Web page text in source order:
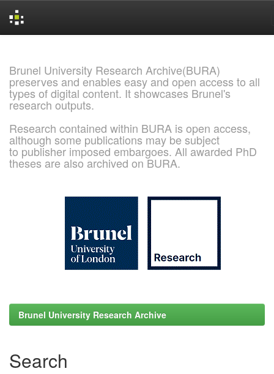
Brunel University Research Archive(BURA)
preserves and enables easy and open access to all
types of digital content. It showcases Brunel's
research outputs.
Research contained within BURA is open access,
although some publications may be subject
to publisher imposed embargoes. All awarded PhD
theses are also archived on BURA.
Brunel University Research Archive
Search